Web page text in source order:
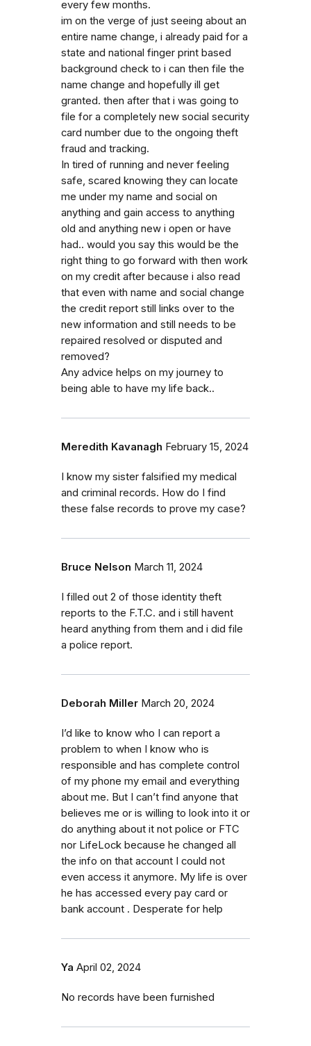
every few months.
im on the verge of just seeing about an
entire name change, i already paid for a
state and national finger print based
background check to i can then file the
name change and hopefully ill get
granted. then after that i was going to
file for a completely new social security
card number due to the ongoing theft
fraud and tracking.
In tired of running and never feeling
safe, scared knowing they can locate
me under my name and social on
anything and gain access to anything
old and anything new i open or have
had.. would you say this would be the
right thing to go forward with then work
on my credit after because i also read
that even with name and social change
the credit report still links over to the
new information and still needs to be
repaired resolved or disputed and
removed?
Any advice helps on my journey to
being able to have my life back..
Meredith Kavanagh February 15, 2024
I know my sister falsified my medical
and criminal records. How do I find
these false records to prove my case?
Bruce Nelson March 11, 2024
I filled out 2 of those identity theft
reports to the F.T.C. and i still havent
heard anything from them and i did file
a police report.
Deborah Miller March 20, 2024
I’d like to know who I can report a
problem to when I know who is
responsible and has complete control
of my phone my email and everything
about me. But I can’t find anyone that
believes me or is willing to look into it or
do anything about it not police or FTC
nor LifeLock because he changed all
the info on that account I could not
even access it anymore. My life is over
he has accessed every pay card or
bank account . Desperate for help
Ya April 02, 2024
No records have been furnished